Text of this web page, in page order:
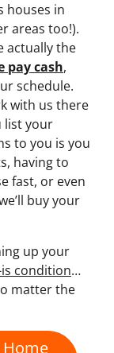
houses in
areas too!).
actually the
pay cash,
schedule.
with us there
list your
to you is you
having to
fast, or even
buy your
up your
is condition…
matter the
Home